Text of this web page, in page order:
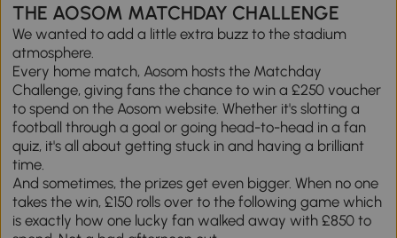
THE AOSOM MATCHDAY CHALLENGE
We wanted to add a little extra buzz to the stadium
atmosphere.
Every home match, Aosom hosts the Matchday
Challenge, giving fans the chance to win a £250 voucher
to spend on the Aosom website. Whether it's slotting a
football through a goal or going head-to-head in a fan
quiz, it's all about getting stuck in and having a brilliant
time.
And sometimes, the prizes get even bigger. When no one
takes the win, £150 rolls over to the following game which
is exactly how one lucky fan walked away with £850 to